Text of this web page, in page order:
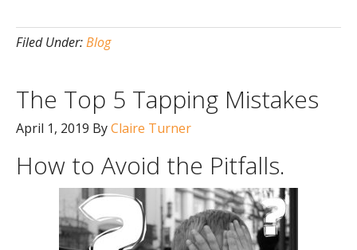
Filed Under:Blog
The Top 5 Tapping Mistakes
April 1, 2019 ByClaire Turner
How to Avoid the Pitfalls.